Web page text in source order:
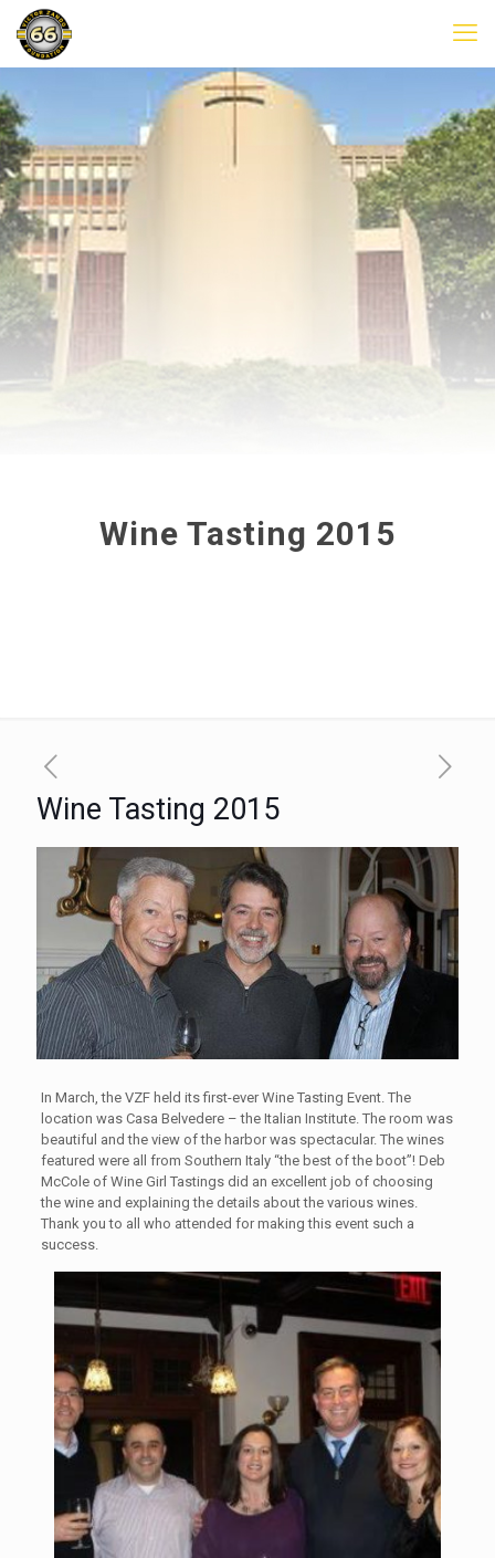
Wine Tasting 2015
Wine Tasting 2015
In March, the VZF held its first-ever Wine Tasting Event. The
location was Casa Belvedere – the Italian Institute. The room was
beautiful and the view of the harbor was spectacular. The wines
featured were all from Southern Italy “the best of the boot”! Deb
McCole of Wine Girl Tastings did an excellent job of choosing
the wine and explaining the details about the various wines.
Thank you to all who attended for making this event such a
success.